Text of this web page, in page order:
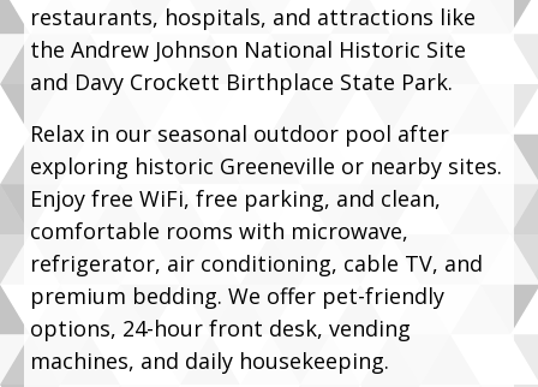
restaurants, hospitals, and attractions like
the Andrew Johnson National Historic Site
and Davy Crockett Birthplace State Park.
Relax in our seasonal outdoor pool after
exploring historic Greeneville or nearby sites.
Enjoy free WiFi, free parking, and clean,
comfortable rooms with microwave,
refrigerator, air conditioning, cable TV, and
premium bedding. We offer pet-friendly
options, 24-hour front desk, vending
machines, and daily housekeeping.